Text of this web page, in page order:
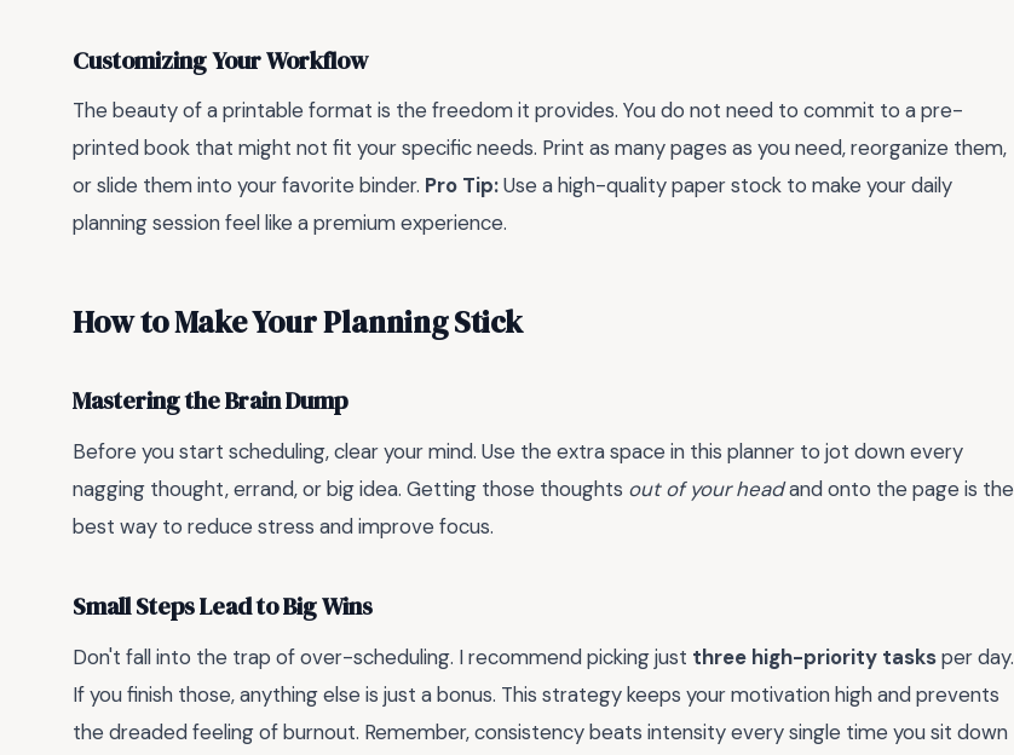
Customizing Your Workflow
The beauty of a printable format is the freedom it provides. You do not need to commit to a pre-
printed book that might not fit your specific needs. Print as many pages as you need, reorganize them,
or slide them into your favorite binder. Pro Tip:Use a high-quality paper stock to make your daily
planning session feel like a premium experience.
How to Make Your Planning Stick
Mastering the Brain Dump
Before you start scheduling, clear your mind. Use the extra space in this planner to jot down every
nagging thought, errand, or big idea. Getting those thoughts out of your headand onto the page is the
best way to reduce stress and improve focus.
Small Steps Lead to Big Wins
Don't fall into the trap of over-scheduling. I recommend picking just three high-priority tasksper day.
If you finish those, anything else is just a bonus. This strategy keeps your motivation high and prevents
the dreaded feeling of burnout. Remember, consistency beats intensity every single time you sit down